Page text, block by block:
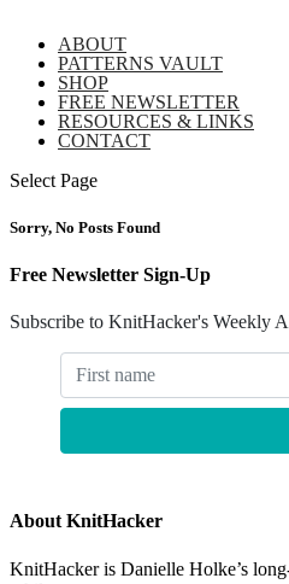
ABOUT
PATTERNS VAULT
SHOP
FREE NEWSLETTER
RESOURCES & LINKS
CONTACT
Select Page
Sorry, No Posts Found
Free Newsletter Sign-Up
Subscribe to KnitHacker's Weekly
About KnitHacker
KnitHacker is Danielle Holke’s